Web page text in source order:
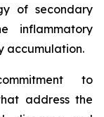
of secondary
inflammatory
accumulation.
to
address the